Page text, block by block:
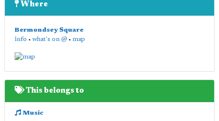
Where
Bermondsey Square
info • what's on @ • map
This belongs to
Music